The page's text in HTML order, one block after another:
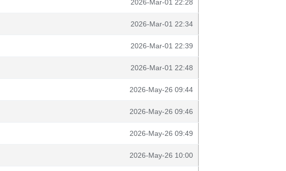
2026-Mar-01 22:28
2026-Mar-01 22:34
2026-Mar-01 22:39
2026-Mar-01 22:48
2026-May-26 09:44
2026-May-26 09:46
2026-May-26 09:49
2026-May-26 10:00